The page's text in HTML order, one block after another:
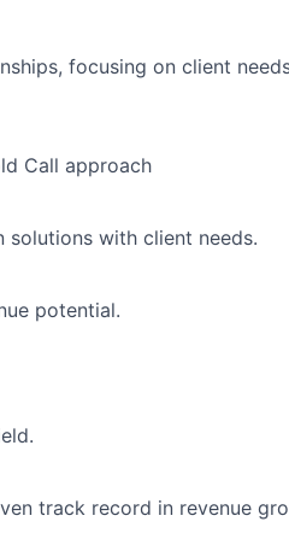
focusing on client
Call approach
with client needs.
potential.
track record in revenue